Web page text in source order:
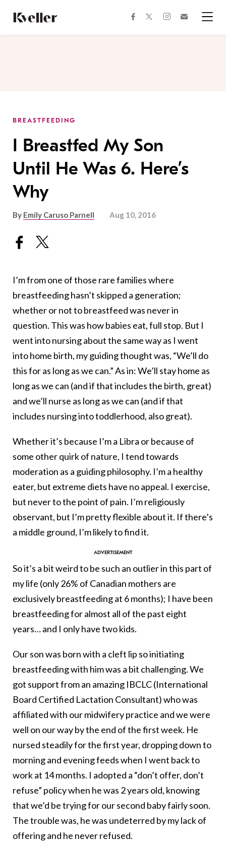
Content
Footer
facebooktwitterinstagram
BREASTFEEDING
I Breastfed My Son
Until He Was 6. Here’s
Why
By Emily Caruso Parnell Aug 10, 2016
I’m from one of those rare families where
breastfeeding hasn’t skipped a generation;
whether or not to breastfeed was never in
question. This was how babies eat, full stop. But I
went into nursing about the same way as I went
into home birth, my guiding thought was, “We’ll do
this for as long as we can.” As in: We’ll stay home as
long as we can (and if that includes the birth, great)
and we’ll nurse as long as we can (and if that
includes nursing into toddlerhood, also great).
Whether it’s because I’m a Libra or because of
some other quirk of nature, I tend towards
moderation as a guiding philosophy. I’m a healthy
eater, but extreme diets have no appeal. I exercise,
but never to the point of pain. I’m religiously
observant, but I’m pretty flexible about it. If there’s
a middle ground, I’m likely to find it.
So it’s a bit weird to be such an outlier in this part of
my life (only 26% of Canadian mothers are
exclusively breastfeeding at 6 months); I have been
breastfeeding for almost all of the past eight
years… and I only have two kids.
Our son was born with a cleft lip so initiating
breastfeeding with him was a bit challenging. We
got support from an amazing IBCLC (International
Board Certified Lactation Consultant) who was
affiliated with our midwifery practice and we were
well on our way by the end of the first week. He
nursed steadily for the first year, dropping down to
morning and evening feeds when I went back to
work at 14 months. I adopted a “don’t offer, don’t
refuse” policy when he was 2 years old, knowing
that we’d be trying for our second baby fairly soon.
The trouble was, he was undeterred by my lack of
offering and he never refused.